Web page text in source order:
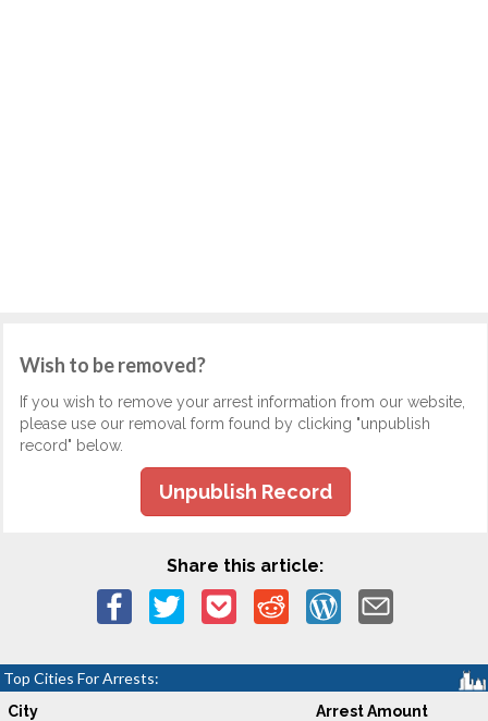
Wish to be removed?
If you wish to remove your arrest information from our website,
please use our removal form found by clicking "unpublish
record" below.
Unpublish Record
Share this article:
Top Cities For Arrests:
City Arrest Amount